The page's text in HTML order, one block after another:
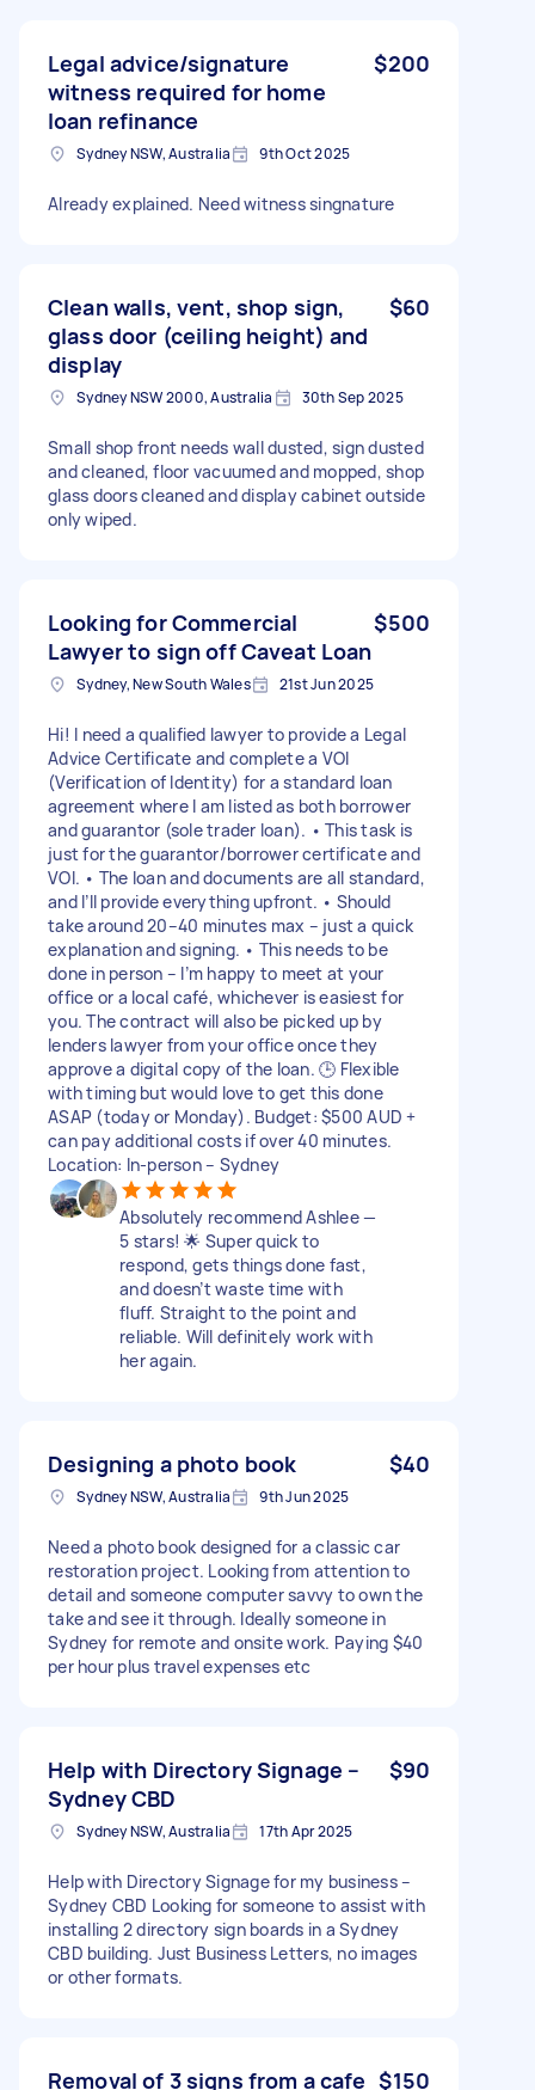
Legal advice/signature
witness required for home
loan refinance
$200
Sydney NSW, Australia 9th Oct 2025
Already explained. Need witness singnature
Clean walls, vent, shop sign,
glass door (ceiling height) and
display
$60
Sydney NSW 2000, Australia 30th Sep 2025
Small shop front needs wall dusted, sign dusted
and cleaned, floor vacuumed and mopped, shop
glass doors cleaned and display cabinet outside
only wiped.
Looking for Commercial
Lawyer to sign off Caveat Loan
$500
Sydney, New South Wales 21st Jun 2025
Hi! I need a qualified lawyer to provide a Legal
Advice Certificate and complete a VOI
(Verification of Identity) for a standard loan
agreement where I am listed as both borrower
and guarantor (sole trader loan). • This task is
just for the guarantor/borrower certificate and
VOI. • The loan and documents are all standard,
and I’ll provide everything upfront. • Should
take around 20–40 minutes max – just a quick
explanation and signing. • This needs to be
done in person – I’m happy to meet at your
office or a local café, whichever is easiest for
you. The contract will also be picked up by
lenders lawyer from your office once they
approve a digital copy of the loan. 🕒 Flexible
with timing but would love to get this done
ASAP (today or Monday). Budget: $500 AUD +
can pay additional costs if over 40 minutes.
Location: In-person – Sydney
Absolutely recommend Ashlee —
5 stars! 🌟 Super quick to
respond, gets things done fast,
and doesn’t waste time with
fluff. Straight to the point and
reliable. Will definitely work with
her again.
Designing a photo book $40
Sydney NSW, Australia 9th Jun 2025
Need a photo book designed for a classic car
restoration project. Looking from attention to
detail and someone computer savvy to own the
take and see it through. Ideally someone in
Sydney for remote and onsite work. Paying $40
per hour plus travel expenses etc
Help with Directory Signage –
Sydney CBD
$90
Sydney NSW, Australia 17th Apr 2025
Help with Directory Signage for my business –
Sydney CBD Looking for someone to assist with
installing 2 directory sign boards in a Sydney
CBD building. Just Business Letters, no images
or other formats.
Removal of 3 signs from a cafe $150